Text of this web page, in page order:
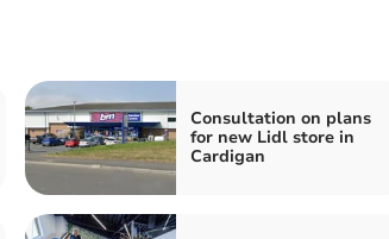
Consultation on plans
for new Lidl store in
Cardigan